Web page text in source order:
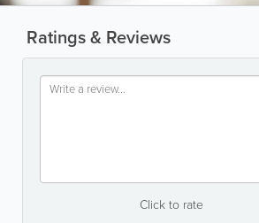
Ratings & Reviews
Click to rate